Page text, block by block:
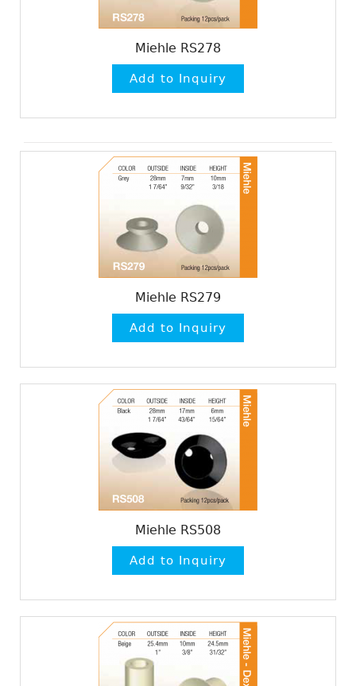
Miehle RS278
Miehle RS279
Miehle RS508